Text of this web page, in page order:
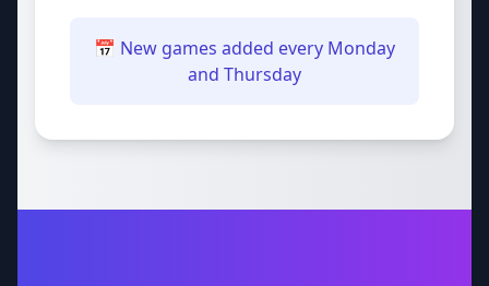
📅 New games added every Monday
and Thursday